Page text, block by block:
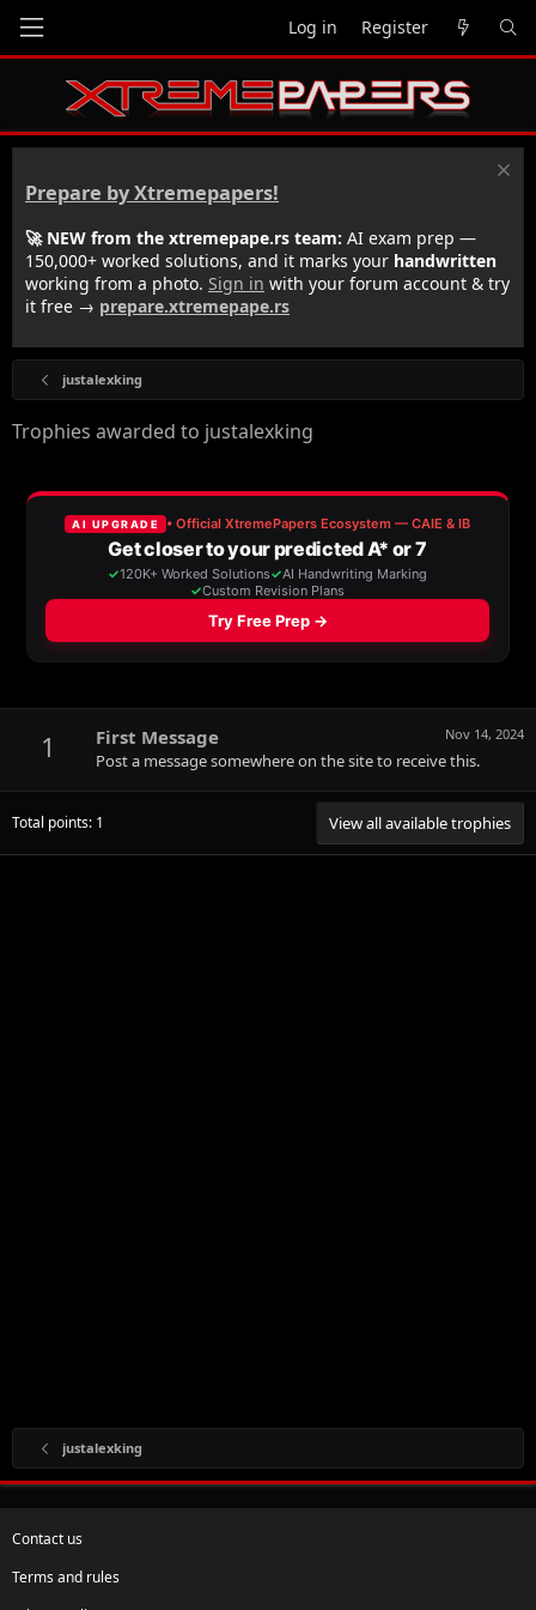
Log in Register
Prepare by Xtremepapers!
🚀 NEW from the xtremepape.rs team: AI exam prep —
150,000+ worked solutions, and it marks your handwritten
working from a photo. Sign in with your forum account & try
it free → prepare.xtremepape.rs
justalexking
Trophies awarded to justalexking
1 Nov 14, 2024
First Message
Post a message somewhere on the site to receive this.
Total points: 1 View all available trophies
justalexking
Contact us
Terms and rules